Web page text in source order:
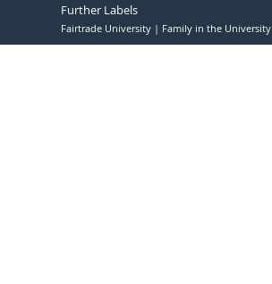
Further Labels
Fairtrade University Family in the University